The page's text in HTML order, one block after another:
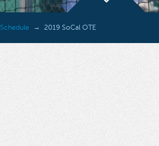
Schedule 2019 SoCal OTE